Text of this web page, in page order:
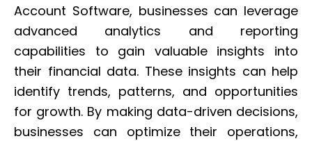
Account Software, businesses can leverage
advanced analytics and reporting
capabilities to gain valuable insights into
their financial data. These insights can help
identify trends, patterns, and opportunities
for growth. By making data-driven decisions,
businesses can optimize their operations,